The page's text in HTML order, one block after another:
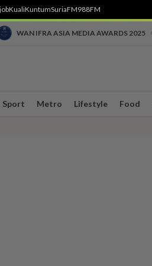
KualiKuntumSuriaFM988FM
WAN IFRA ASIA MEDIA AWARDS 2025
Sport Metro Lifestyle Food